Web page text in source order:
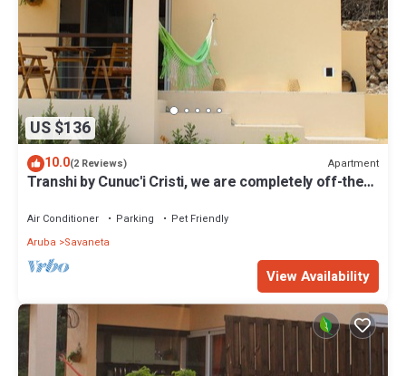
US $136
10.0(2 Reviews) Apartment
Transhi by Cunuc'i Cristi, we are completely off-the-
Air Conditioner Parking
Pet Friendly
Aruba
Savaneta
View Availability